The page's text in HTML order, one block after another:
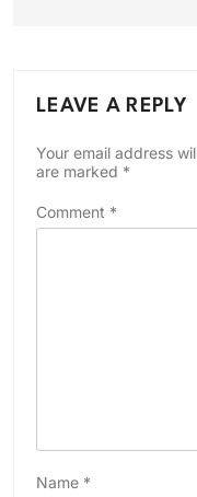
LEAVE A REPLY
Your email address
are marked *
Comment *
Name *